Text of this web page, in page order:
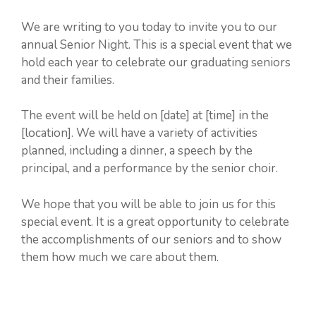
We are writing to you today to invite you to our
annual Senior Night. This is a special event that we
hold each year to celebrate our graduating seniors
and their families.
The event will be held on [date] at [time] in the
[location]. We will have a variety of activities
planned, including a dinner, a speech by the
principal, and a performance by the senior choir.
We hope that you will be able to join us for this
special event. It is a great opportunity to celebrate
the accomplishments of our seniors and to show
them how much we care about them.